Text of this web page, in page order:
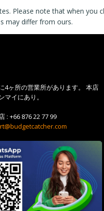
Please note that when
may differ from ours.
4ヶ所の営業所があります。 本店
マイにあり。
: +66 876 22 77 99